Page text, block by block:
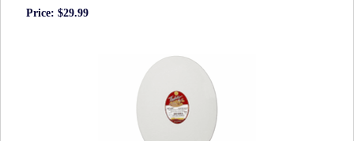
Price: $29.99